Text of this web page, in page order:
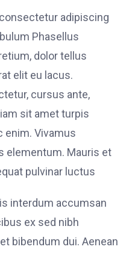
adipiscing
Phasellus
dolor tellus
elit eu lacus.
cursus ante,
sit amet turpis
enim. Vivamus
elementum. Mauris et
pulvinar luctus
interdum accumsan
ex sed nibh
bibendum dui. Aenean